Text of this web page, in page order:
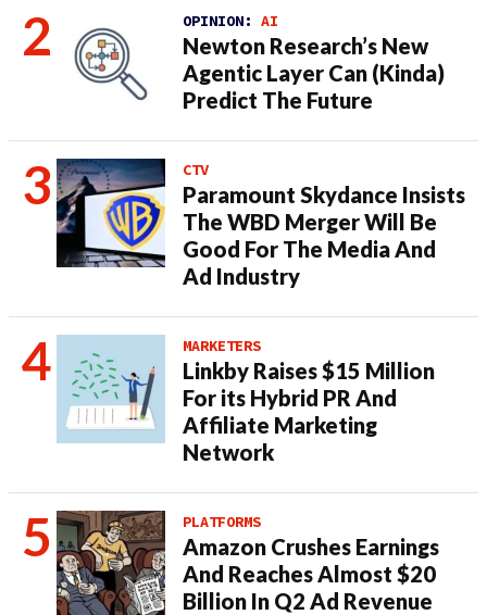
OPINION: AI
Newton Research’s New
Agentic Layer Can (Kinda)
Predict The Future
CTV
Paramount Skydance Insists
The WBD Merger Will Be
Good For The Media And
Ad Industry
MARKETERS
Linkby Raises $15 Million
For its Hybrid PR And
Affiliate Marketing
Network
PLATFORMS
Amazon Crushes Earnings
And Reaches Almost $20
Billion In Q2 Ad Revenue